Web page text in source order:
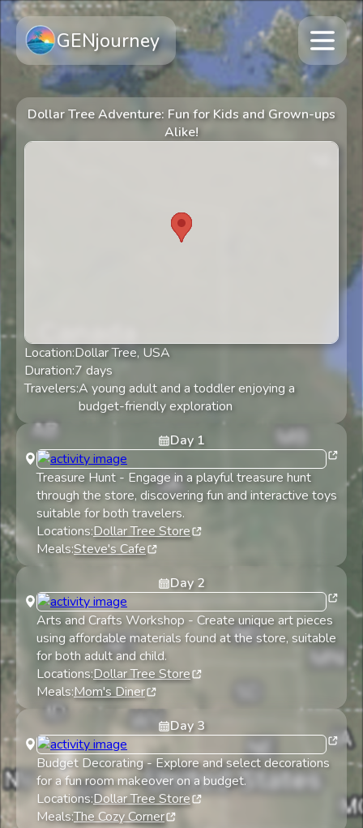
GENjourney
Dollar Tree Adventure: Fun for Kids and Grown-ups
Alike!
Location:Dollar Tree, USA
Duration:7 days
Travelers:A young adult and a toddler enjoying a
budget-friendly exploration
Day 1
Treasure Hunt - Engage in a playful treasure hunt
through the store, discovering fun and interactive toys
suitable for both travelers.
Locations:Dollar Tree Store
Meals:Steve's Cafe
Day 2
Arts and Crafts Workshop - Create unique art pieces
using affordable materials found at the store, suitable
for both adult and child.
Locations:Dollar Tree Store
Meals:Mom's Diner
Day 3
Budget Decorating-Explore and select decorations
for a fun room makeover on a budget.
Locations:Dollar Tree Store
Meals:The Cozy Corner